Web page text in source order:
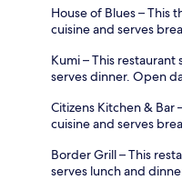
House of Blues – This
cuisine and serves
Kumi – This restaurant
serves dinner. Open
Citizens Kitchen & Bar
cuisine and serves
Border Grill – This
serves lunch and